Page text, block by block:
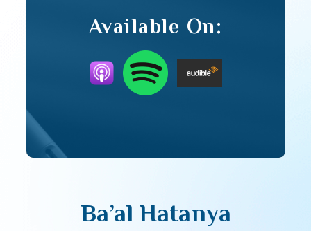
Available On:
Ba’al Hatanya